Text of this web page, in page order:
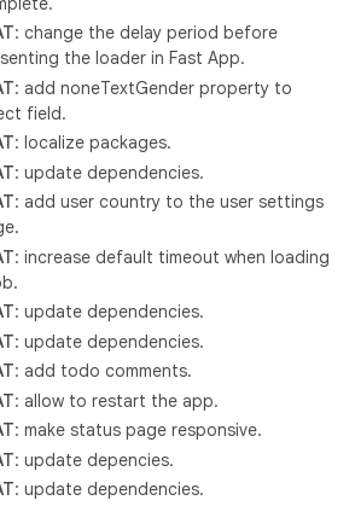
: change the delay period before
the loader in Fast App.
: add noneTextGender property to
field.
: localize packages.
: update dependencies.
: add user country to the user settings
: increase default timeout when loading
: update dependencies.
: update dependencies.
: add todo comments.
: allow to restart the app.
: make status page responsive.
: update depencies.
: update dependencies.